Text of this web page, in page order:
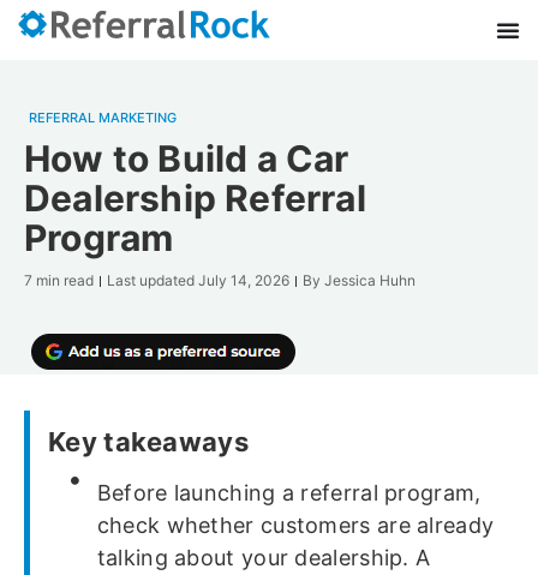
REFERRAL MARKETING
How to Build a Car
Dealership Referral
Program
7 min read Last updated July 14, 2026 By Jessica Huhn
Key takeaways
Before launching a referral program,
check whether customers are already
talking about your dealership. A